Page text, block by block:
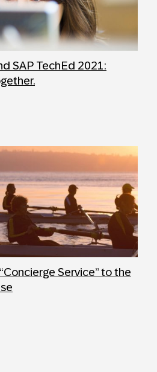
SAP TechEd 2021:
Service” to the